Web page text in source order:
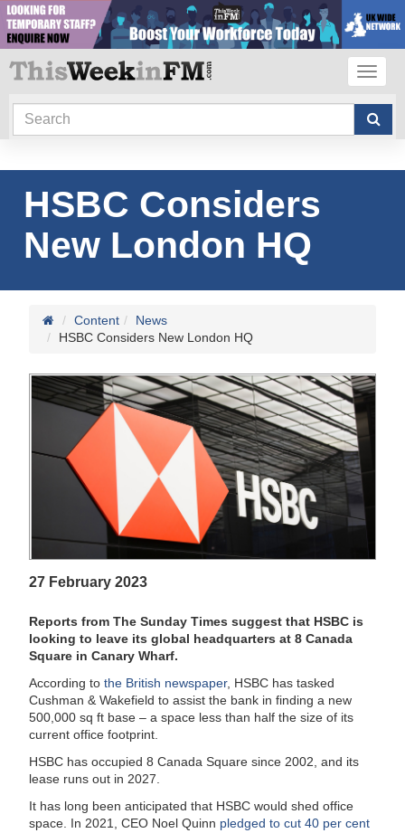
HSBC Considers
New London HQ
Content
News
HSBC Considers New London HQ
27 February 2023
Reports from The Sunday Times suggest that HSBC is
looking to leave its global headquarters at 8 Canada
Square in Canary Wharf.
According to the British newspaper, HSBC has tasked
Cushman & Wakefield to assist the bank in finding a new
500,000 sq ft base – a space less than half the size of its
current office footprint.
HSBC has occupied 8 Canada Square since 2002, and its
lease runs out in 2027.
It has long been anticipated that HSBC would shed office
space. In 2021, CEO Noel Quinn pledged to cut 40 per cent